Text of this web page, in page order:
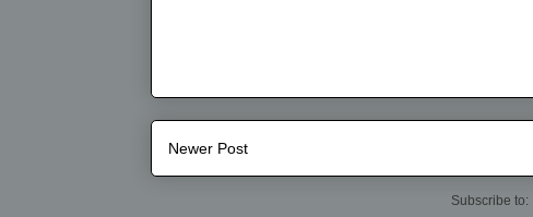
Newer Post
Subscribe to: